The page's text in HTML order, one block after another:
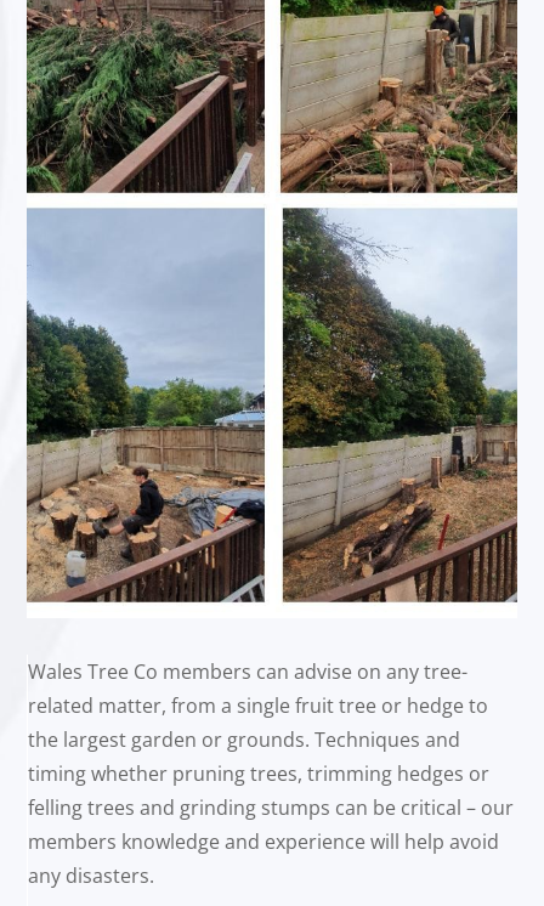
Wales Tree Co members can advise on any tree-
related matter, from a single fruit tree or hedge to
the largest garden or grounds. Techniques and
timing whether pruning trees, trimming hedges or
felling trees and grinding stumps can be critical – our
members knowledge and experience will help avoid
any disasters.